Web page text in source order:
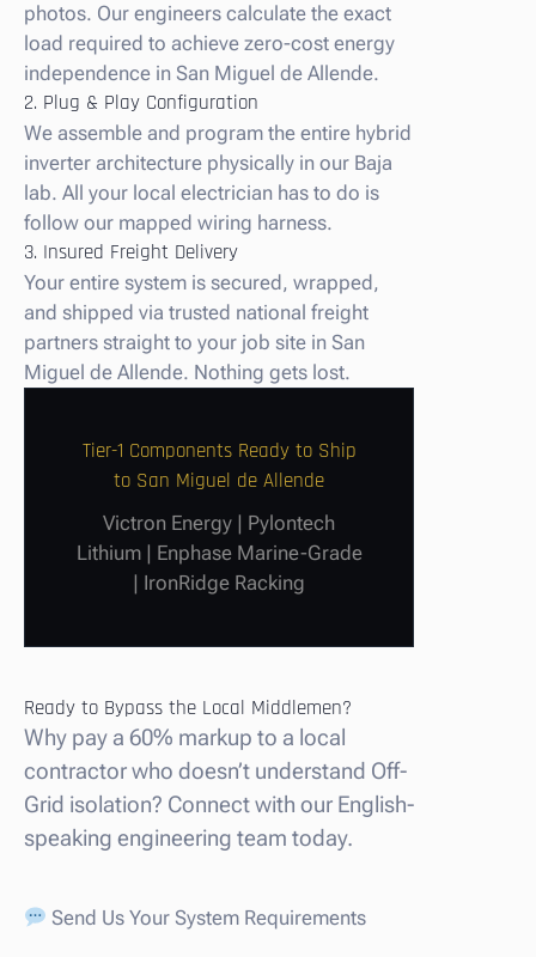
photos. Our engineers calculate the exact
load required to achieve zero-cost energy
independence in San Miguel de Allende.
2. Plug & Play Configuration
We assemble and program the entire hybrid
inverter architecture physically in our Baja
lab. All your local electrician has to do is
follow our mapped wiring harness.
3. Insured Freight Delivery
Your entire system is secured, wrapped,
and shipped via trusted national freight
partners straight to your job site in San
Miguel de Allende. Nothing gets lost.
Tier-1 Components Ready to Ship
to San Miguel de Allende
Victron Energy | Pylontech
Lithium | Enphase Marine-Grade
| IronRidge Racking
Ready to Bypass the Local Middlemen?
Why pay a 60% markup to a local
contractor who doesn’t understand Off-
Grid isolation? Connect with our English-
speaking engineering team today.
Send Us Your System Requirements